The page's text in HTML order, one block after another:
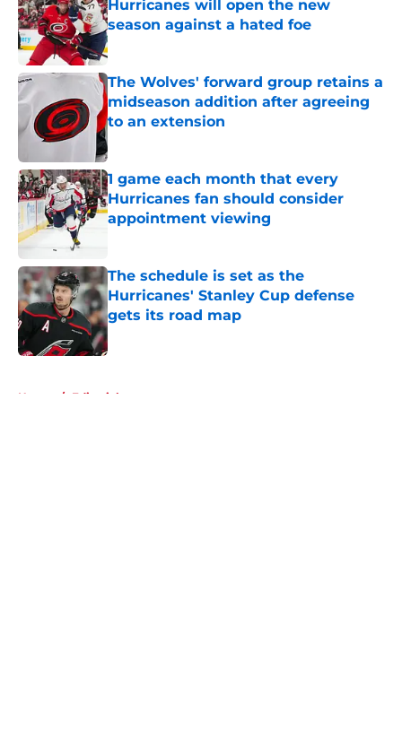
Hurricanes will open the new
season against a hated foe
Published by on Invalid Date
The Wolves' forward group retains a
midseason addition after agreeing
to an extension
1 game each month that every
Hurricanes fan should consider
appointment viewing
The schedule is set as the
Hurricanes' Stanley Cup defense
gets its road map
Home / Editorials